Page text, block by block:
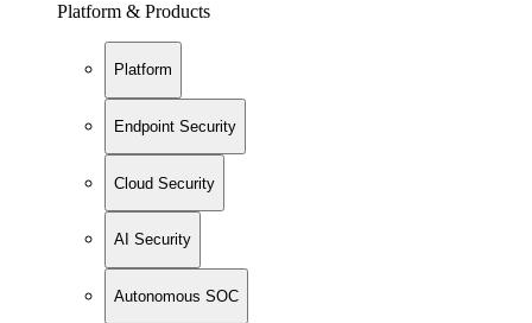
Platform & Products
Platform
Endpoint Security
Cloud Security
AI Security
Autonomous SOC